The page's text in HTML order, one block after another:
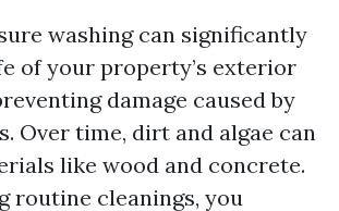
washing can significantly
of your property’s exterior
damage caused by
Over time, dirt and algae can
like wood and concrete.
routine cleanings, you